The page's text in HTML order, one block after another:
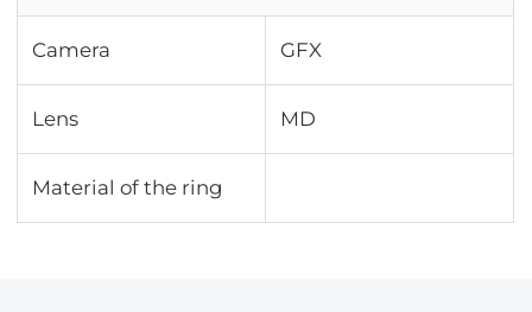
Camera GFX
Lens MD
Material of the ring